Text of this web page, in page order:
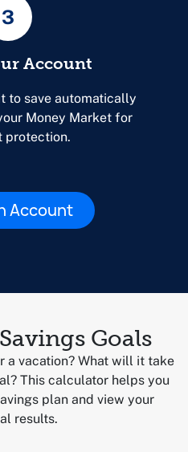
3
Account
to save automatically
Money Market for
protection.
Account
Goals
a vacation? What will it take
This calculator helps you
plan and view your
results.